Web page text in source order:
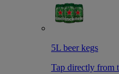
5L beer kegs
Tap directly from